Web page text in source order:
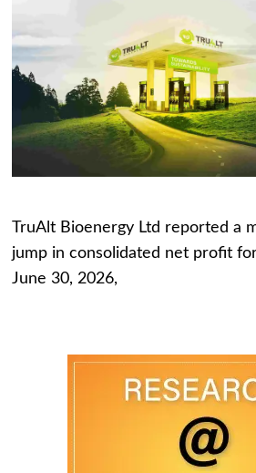
TruAlt Bioenergy Ltd reported a
jump in consolidated net profit
June 30, 2026,